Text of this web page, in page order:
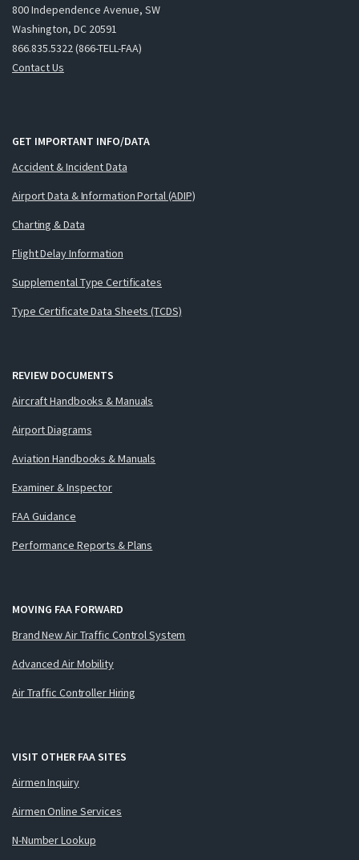
800 Independence Avenue, SW
Washington, DC 20591
866.835.5322 (866-TELL-FAA)
Contact Us
GET IMPORTANT INFO/DATA
Accident & Incident Data
Airport Data & Information Portal (ADIP)
Charting & Data
Flight Delay Information
Supplemental Type Certificates
Type Certificate Data Sheets (TCDS)
REVIEW DOCUMENTS
Aircraft Handbooks & Manuals
Airport Diagrams
Aviation Handbooks & Manuals
Examiner & Inspector
FAA Guidance
Performance Reports & Plans
MOVING FAA FORWARD
Brand New Air Traffic Control System
Advanced Air Mobility
Air Traffic Controller Hiring
VISIT OTHER FAA SITES
Airmen Inquiry
Airmen Online Services
N-Number Lookup